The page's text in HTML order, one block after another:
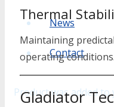
News
Contact
Productwas added to
Thermal
Maintaining
operating conditions.
Gladiator